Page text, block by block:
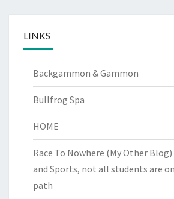
LINKS
Backgammon & Gammon
Bullfrog Spa
HOME
Race To Nowhere (My Other Blog)
and Sports, not all students are
path